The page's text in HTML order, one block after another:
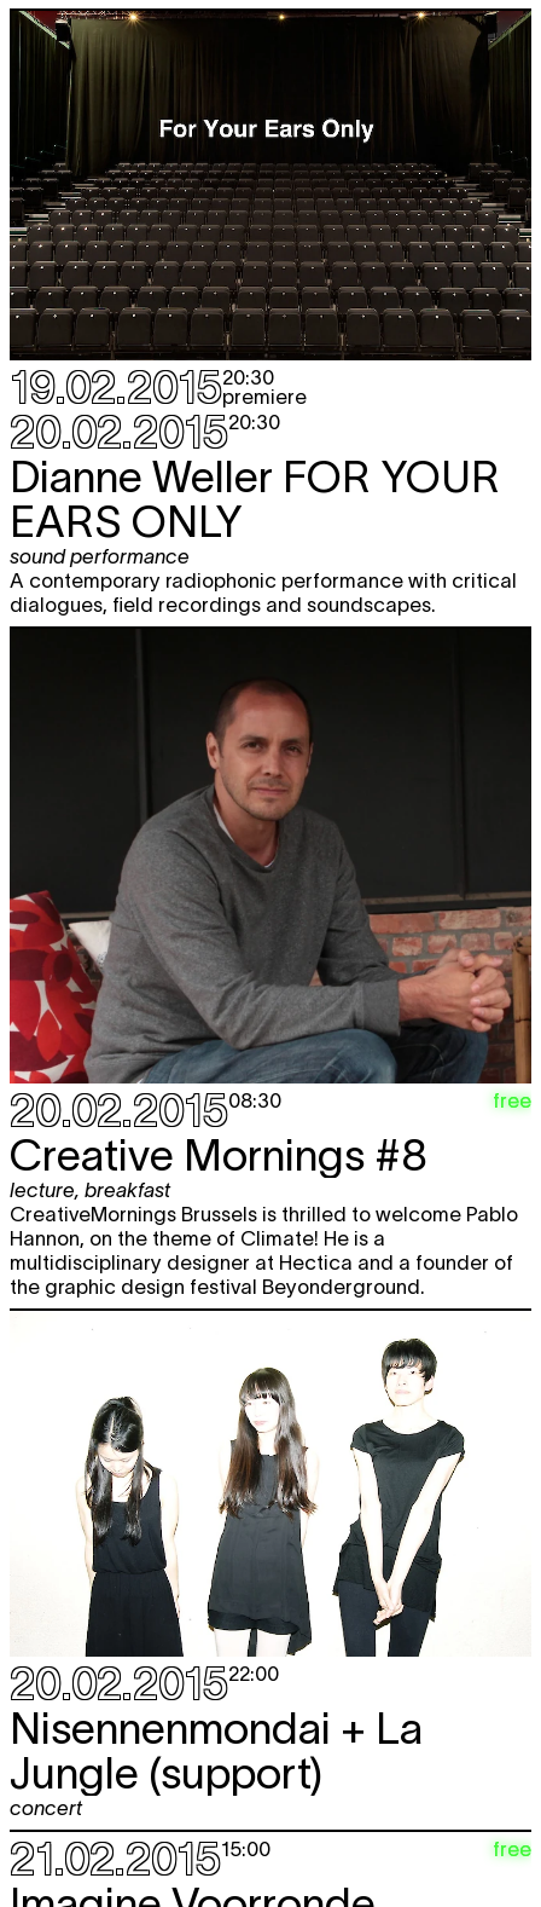
19.02.201520:30
premiere
20.02.201520:30
Dianne Weller FOR YOUR
EARS ONLY
sound performance
A contemporary radiophonic performance with critical
dialogues, field recordings and soundscapes.
20.02.201508:30 free
Creative Mornings #8
lecture, breakfast
CreativeMornings Brussels is thrilled to welcome Pablo
Hannon, on the theme of Climate! He is a
multidisciplinary designer at Hectica and a founder of
the graphic design festival Beyonderground.
20.02.201522:00
Nisennenmondai + La
Jungle (support)
concert
21.02.201515:00 free